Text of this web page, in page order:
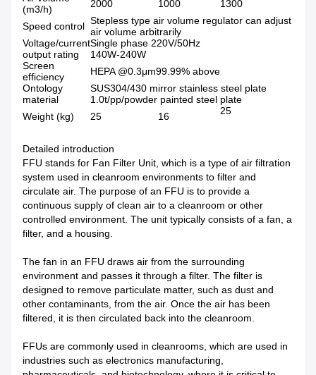
(m3/h)
2000 1000
1300
Speed control Stepless type air volume regulator can adjust
air volume arbitrarily
Voltage/currentSingle phase 220V/50Hz
output rating
140W-240W
Screen
efficiency
HEPA @0.3μm99.99% above
Ontology
material
SUS304/430 mirror stainless steel plate
1.0t/pp/powder painted steel plate
Weight (kg)
25 16 25
Detailed introduction
FFU stands for Fan Filter Unit, which is a type of air filtration
system used in cleanroom environments to filter and
circulate air. The purpose of an FFU is to provide a
continuous supply of clean air to a cleanroom or other
controlled environment. The unit typically consists of a fan, a
filter, and a housing.
The fan in an FFU draws air from the surrounding
environment and passes it through a filter. The filter is
designed to remove particulate matter, such as dust and
other contaminants, from the air. Once the air has been
filtered, it is then circulated back into the cleanroom.
FFUs are commonly used in cleanrooms, which are used in
industries such as electronics manufacturing,